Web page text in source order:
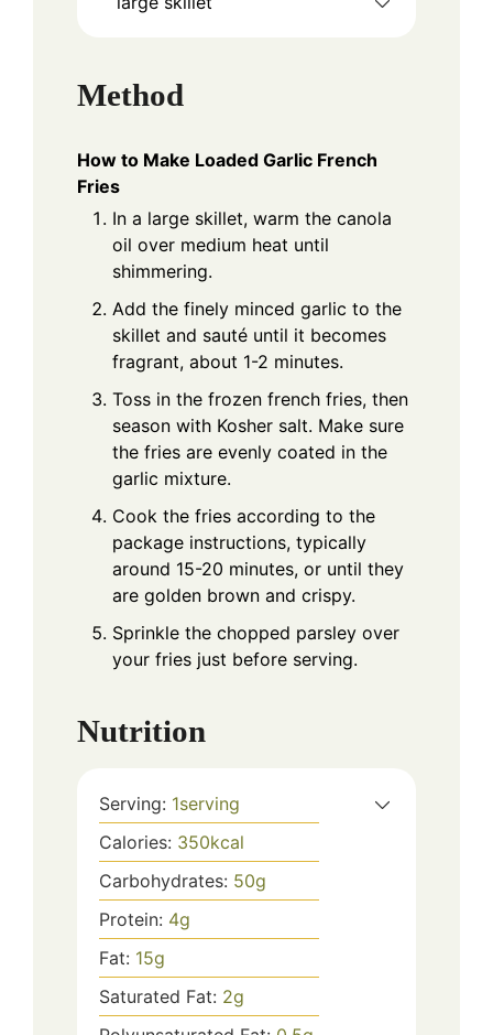
Method
How to Make Loaded Garlic French
Fries
In a large skillet, warm the canola
oil over medium heat until
shimmering.
Add the finely minced garlic to the
skillet and sauté until it becomes
fragrant, about 1-2 minutes.
Toss in the frozen french fries, then
season with Kosher salt. Make sure
the fries are evenly coated in the
garlic mixture.
Cook the fries according to the
package instructions, typically
around 15-20 minutes, or until they
are golden brown and crispy.
Sprinkle the chopped parsley over
your fries just before serving.
Nutrition
Serving: 1serving
Calories: 350kcal
Carbohydrates: 50g
Protein: 4g
Fat: 15g
Saturated Fat: 2g